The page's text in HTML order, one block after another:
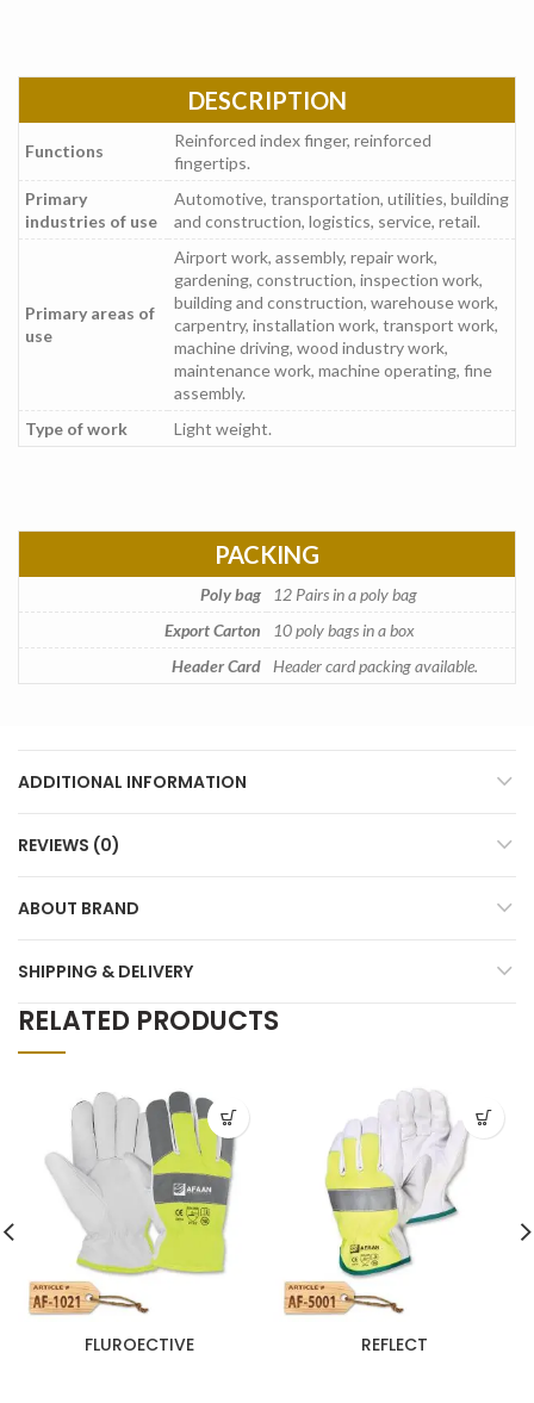
DESCRIPTION
Functions
Reinforced index finger, reinforced
fingertips.
Primary
industries of use
Automotive, transportation, utilities, building
and construction, logistics, service, retail.
Primary areas of
use
Airport work, assembly, repair work,
gardening, construction, inspection work,
building and construction, warehouse work,
carpentry, installation work, transport work,
machine driving, wood industry work,
maintenance work, machine operating, fine
assembly.
Type of work
Light weight.
PACKING
Poly bag
12 Pairs in a poly bag
Export Carton
10 poly bags in a box
Header Card
Header card packing available.
ADDITIONAL INFORMATION
REVIEWS (0)
ABOUT BRAND
SHIPPING & DELIVERY
RELATED PRODUCTS
FLUROECTIVE REFLECT